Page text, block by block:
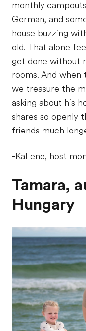
monthly
German, and
house buzzing
old. That alone
get done without
rooms. And when
we treasure the
asking about his
shares so openly
friends much
-KaLene, host
Tamara,
Hungary